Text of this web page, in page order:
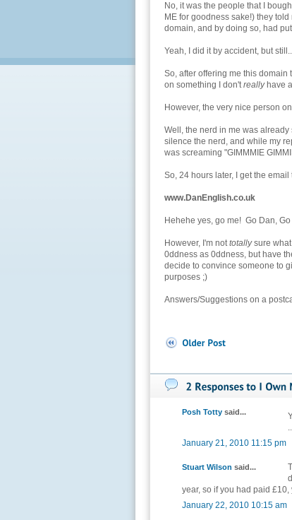
No, it was the people that I
ME for goodness sake!) they
domain, and by doing so, had
Yeah, I did it by accident, but
So, after offering me this
on something I don'treallyhave
However, the very nice person
Well, the nerd in me was
silence the nerd, and while my
was screaming "GIMMMIE
So, 24 hours later, I get the
www.DanEnglish.co.uk
Hehehe yes, go me! Go Dan,
However, I'm nottotallysure what
0ddness as 0ddness, but have
decide to convince someone to
purposes ;)
Answers/Suggestions on a
Posh Totty said...
January 21, 2010 11:15 pm
Stuart Wilson said...
year, so if you had paid
January 22, 2010 10:15 am